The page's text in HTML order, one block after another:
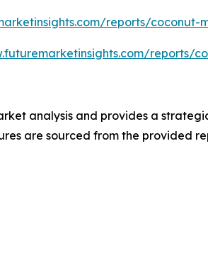
reports/coconut-
reports/
analysis and provides a
are sourced from the provided